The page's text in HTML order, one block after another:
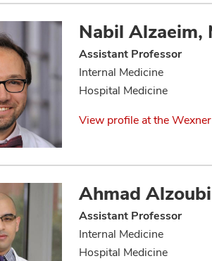
Nabil Alzaeim,
Assistant Professor
Internal Medicine
Hospital Medicine
View profile at the
Ahmad
Assistant Professor
Internal Medicine
Hospital Medicine